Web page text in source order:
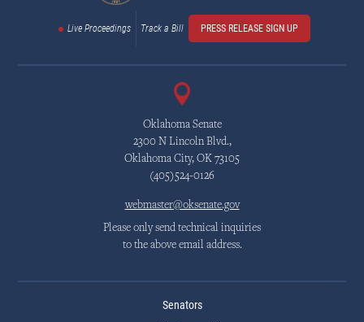
Live Proceedings Track a Bill PRESS RELEASE SIGN UP
Oklahoma Senate
2300 N Lincoln Blvd.,
Oklahoma City, OK 73105
(405)524-0126
webmaster@oksenate.gov
Please only send technical inquiries
to the above email address.
Senators